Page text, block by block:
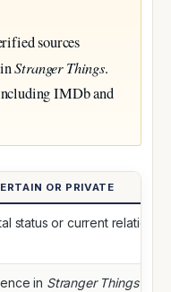
sources
inStranger Things.
IMDb and
OR PRIVATE
status or current
in Stranger Things